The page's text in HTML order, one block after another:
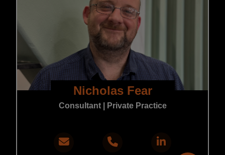
Nicholas Fear
Consultant | Private Practice